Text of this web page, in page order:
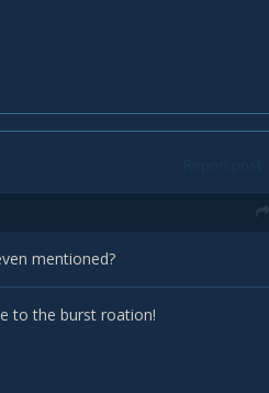
mentioned?
to the burst roation!